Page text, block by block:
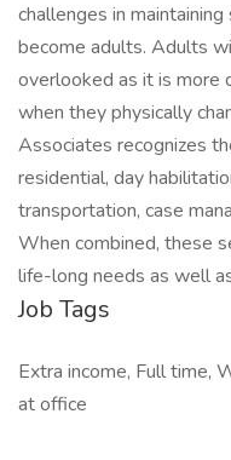
challenges in
become adults. Adults
overlooked as it is more
when they physically
Associates recognizes
residential, day
transportation, case
When combined, these
life-long needs as well
Job Tags
Extra income, Full time,
at office